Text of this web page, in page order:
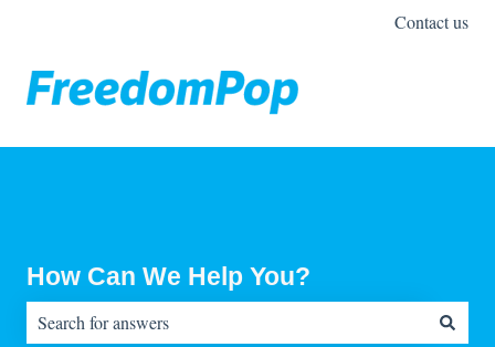
Contact us
How Can We Help You?